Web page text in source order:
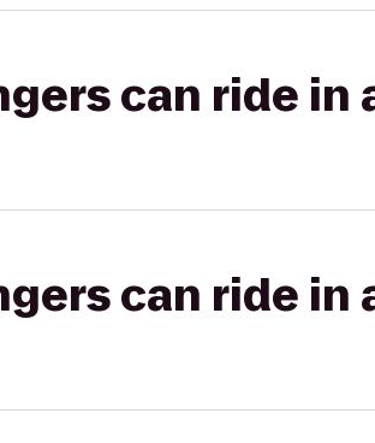
can ride in
can ride in